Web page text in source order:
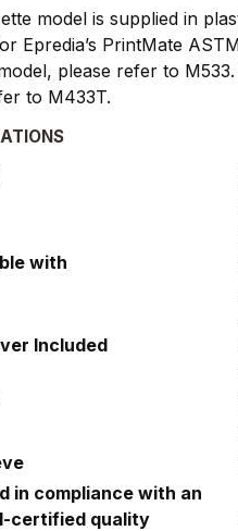
model is supplied in
Epredia’s PrintMate
please refer to
to M433T.
with
Included
in compliance with an
certified quality